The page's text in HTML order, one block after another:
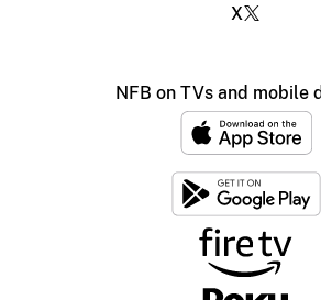
X
NFB on TVs and mobile